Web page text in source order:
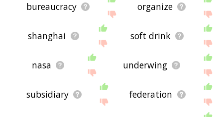
bureaucracy organize
shanghai soft drink
nasa underwing
subsidiary federation